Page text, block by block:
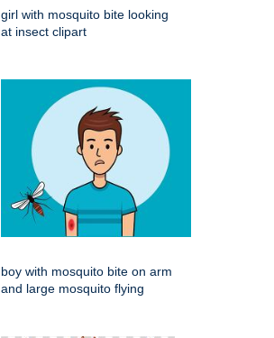
girl with mosquito bite looking
at insect clipart
boy with mosquito bite on arm
and large mosquito flying